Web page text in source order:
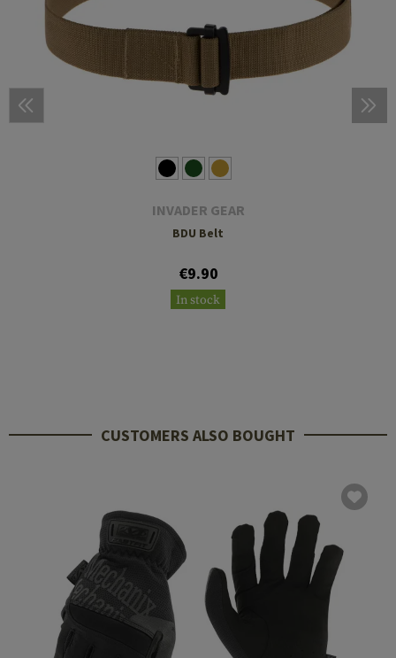
INVADER GEAR
BDU Belt
€9.90
In stock
CUSTOMERS ALSO BOUGHT